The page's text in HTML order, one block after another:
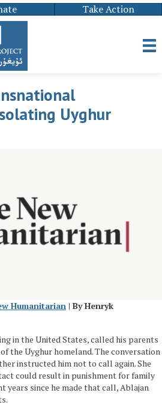
Take Action
Uyghur
Humanitarian | By Henryk
in the United States, called his parents
the Uyghur homeland. The conversation
instructed him not to call again. She
could result in punishment for family
years since he made that call, Ablajan